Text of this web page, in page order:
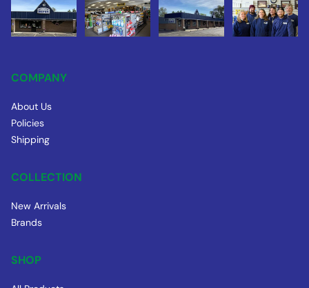
COMPANY
About Us
Policies
Shipping
COLLECTION
New Arrivals
Brands
SHOP